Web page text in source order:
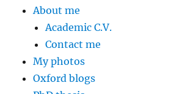
About me
Academic C.V.
Contact me
My photos
Oxford blogs